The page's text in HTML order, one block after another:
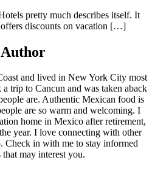
pretty much describes itself. It
discounts on vacation […]
Author
and lived in New York City most
trip to Cancun and was taken aback
are. Authentic Mexican food is
are so warm and welcoming. I
home in Mexico after retirement,
year. I love connecting with other
Check in with me to stay informed
may interest you.